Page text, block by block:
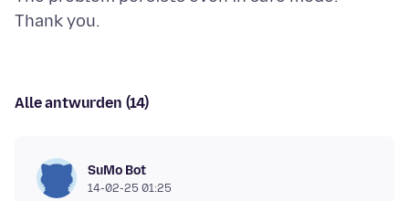
Alle antwurden (14)
SuMo Bot
14-02-25 01:25